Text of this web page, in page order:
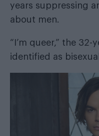
years suppressing
about men.
“I’m queer,” the 32-
identified as